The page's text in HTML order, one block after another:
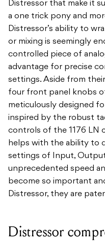
Distressor that make it
a one trick pony and
Distressor’s ability to
or mixing is seemingly
controlled piece of
advantage for precise
settings. Aside from
four front panel knobs
meticulously designed
inspired by the robust
controls of the 1176 LN
helps with the ability to
settings of Input,
unprecedented speed
become so important
Distressor, they are
Distressor